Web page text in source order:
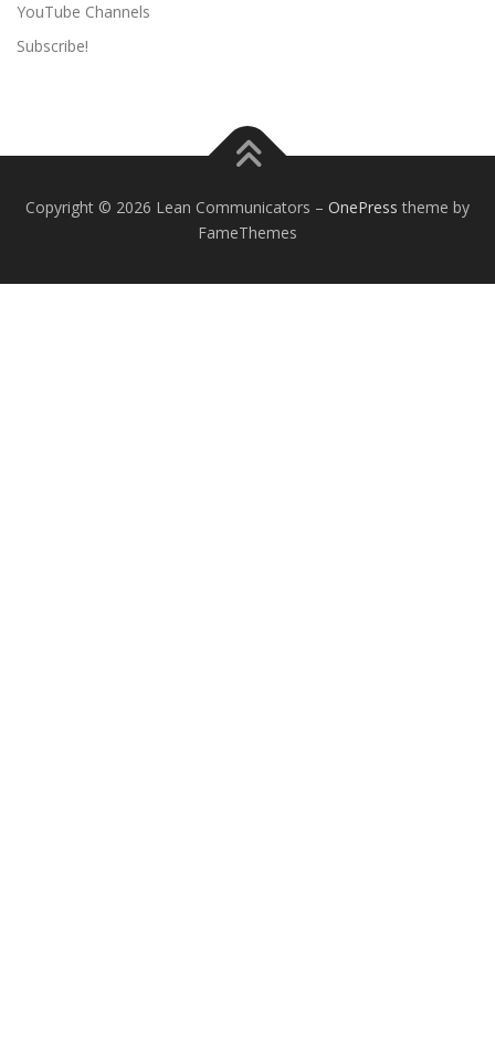
YouTube Channels
Subscribe!
Copyright © 2026 Lean Communicators – OnePress theme by
FameThemes